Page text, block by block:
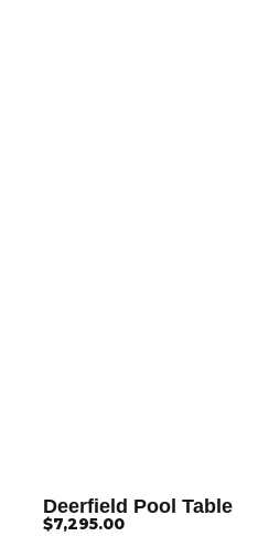
Deerfield Pool Table
$7,295.00